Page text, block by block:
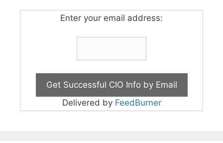
Enter your email address:
Delivered by FeedBurner